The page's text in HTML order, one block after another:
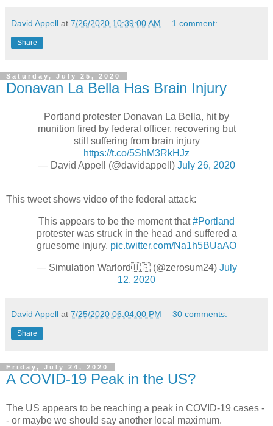
David Appell at 7/26/2020 10:39:00 AM 1 comment:
Share
Saturday, July 25, 2020
Donavan La Bella Has Brain Injury
Portland protester Donavan La Bella, hit by
munition fired by federal officer, recovering but
still suffering from brain injury
https://t.co/5ShM3RkHJz
— David Appell (@davidappell) July 26, 2020
This tweet shows video of the federal attack:
This appears to be the moment that#Portland
protester was struck in the head and suffered a
gruesome injury. pic.twitter.com/Na1h5BUaAO
— Simulation Warlord🇺🇸 (@zerosum24) July
12, 2020
David Appell at 7/25/2020 06:04:00 PM 30 comments:
Share
Friday, July 24, 2020
A COVID-19 Peak in the US?
The US appears to be reaching a peak in COVID-19 cases -
- or maybe we should say another local maximum.